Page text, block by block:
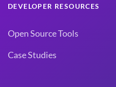
DEVELOPER RESOURCES
Open Source Tools
Case Studies